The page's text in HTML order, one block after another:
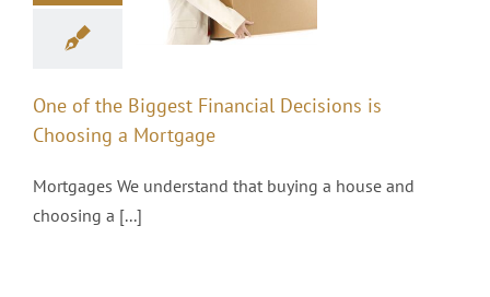
a
Mortgages
One of the Biggest Financial Decisions is
Choosing a Mortgage
Mortgages We understand that buying a house and
choosing a [...]